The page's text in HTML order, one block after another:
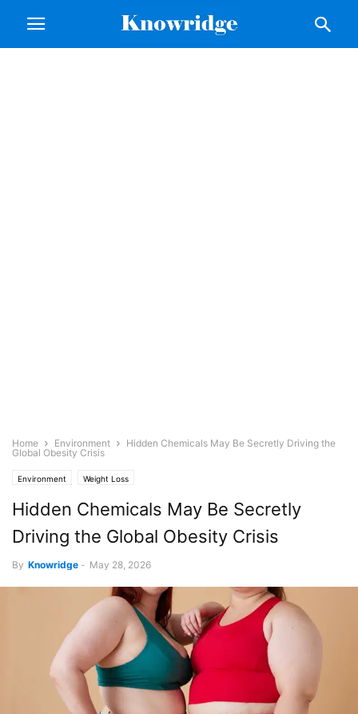
Home Environment
Hidden Chemicals May Be Secretly Driving the
Global Obesity Crisis
Environment Weight Loss
Hidden Chemicals May Be Secretly
Driving the Global Obesity Crisis
By Knowridge - May 28, 2026